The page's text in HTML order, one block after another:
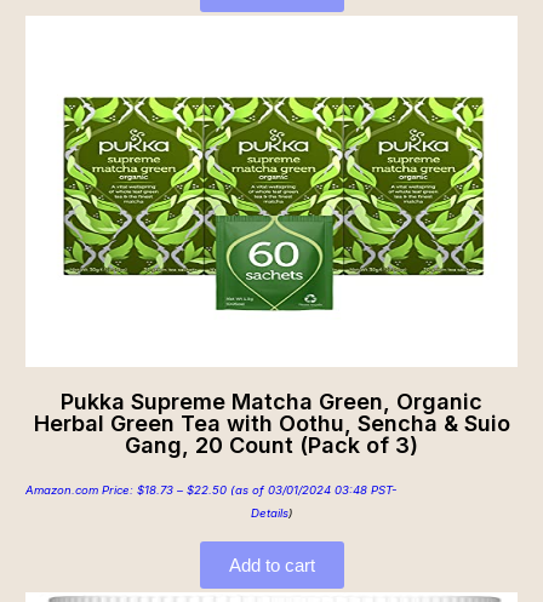
Pukka Supreme Matcha Green, Organic
Herbal Green Tea with Oothu, Sencha & Suio
Gang, 20 Count (Pack of 3)
Amazon.com Price: $18.73 – $22.50 (as of 03/01/2024 03:48 PST-
Details)
Add to cart